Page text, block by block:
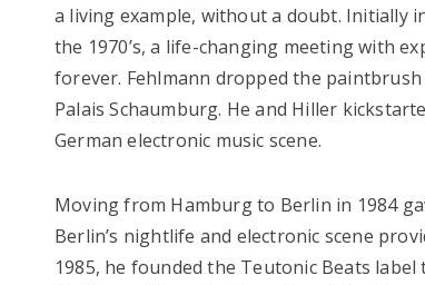
a living example, without a doubt. Initially
the 1970’s, a life-changing meeting with
forever. Fehlmann dropped the
Palais Schaumburg. He and Hiller
German electronic music scene.
Moving from Hamburg to Berlin in 1984
Berlin’s nightlife and electronic scene
1985, he founded the Teutonic Beats